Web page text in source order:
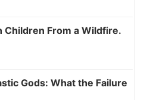
Children From a Wildfire.
Gods: What the Failure